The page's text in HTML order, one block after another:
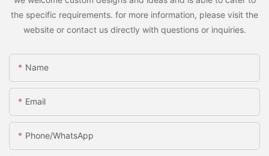
the specific requirements. for more information, please visit the
website or contact us directly with questions or inquiries.
Name
Email
Phone/whatsApp